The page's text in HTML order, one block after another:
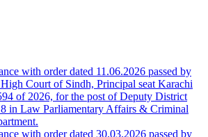
with order dated 11.06.2026 passed by
Court of Sindh, Principal seat Karachi
of 2026, for the post of Deputy District
in Law Parliamentary Affairs & Criminal
with order dated 30.03.2026 passed by